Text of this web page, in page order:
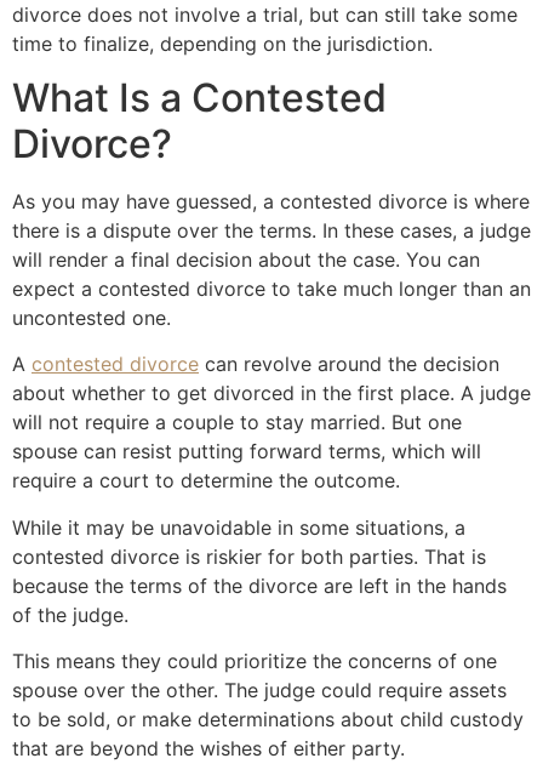
divorce does not involve a trial, but can still take some
time to finalize, depending on the jurisdiction.
What Is a Contested
Divorce?
As you may have guessed, a contested divorce is where
there is a dispute over the terms. In these cases, a judge
will render a final decision about the case. You can
expect a contested divorce to take much longer than an
uncontested one.
A contested divorce can revolve around the decision
about whether to get divorced in the first place. A judge
will not require a couple to stay married. But one
spouse can resist putting forward terms, which will
require a court to determine the outcome.
While it may be unavoidable in some situations, a
contested divorce is riskier for both parties. That is
because the terms of the divorce are left in the hands
of the judge.
This means they could prioritize the concerns of one
spouse over the other. The judge could require assets
to be sold, or make determinations about child custody
that are beyond the wishes of either party.